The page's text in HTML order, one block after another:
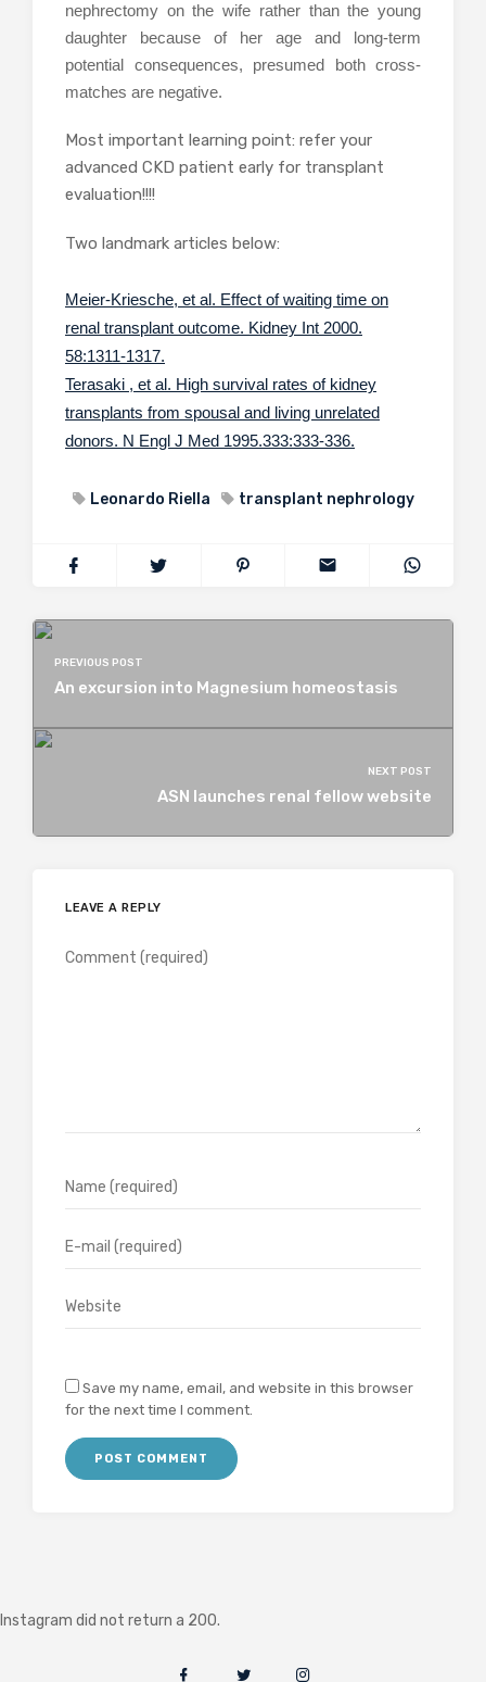
nephrectomy on the wife rather than the young
daughter because of her age and long-term
potential consequences, presumed both cross-
matches are negative.
Most important learning point: refer your
advanced CKD patient early for transplant
evaluation!!!!
Two landmark articles below:
Meier-Kriesche, et al. Effect of waiting time on
renal transplant outcome. Kidney Int 2000.
58:1311-1317.
Terasaki , et al. High survival rates of kidney
transplants from spousal and living unrelated
donors. N Engl J Med 1995.333:333-336.
Leonardo Riella transplant nephrology
PREVIOUS POST
An excursion into Magnesium homeostasis
NEXT POST
ASN launches renal fellow website
LEAVE A REPLY
Save my name, email, and website in this browser
for the next time I comment.
Instagram did not return a 200.